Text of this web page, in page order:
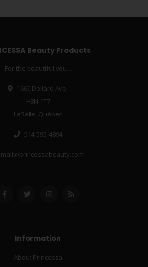
Beauty Products
For the beautiful you...
1669 Dollard Ave.
H8N 1T7
LaSalle, Québec
514-595-4894
mail@princessabeauty.com
Information
About Princessa